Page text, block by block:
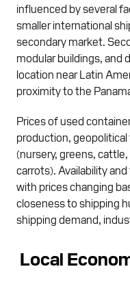
influenced by several
smaller international
secondary market.
modular buildings, and
location near Latin
proximity to the
Prices of used
production,
(nursery, greens,
carrots). Availability
with prices changing
closeness to shipping
shipping demand,
Local